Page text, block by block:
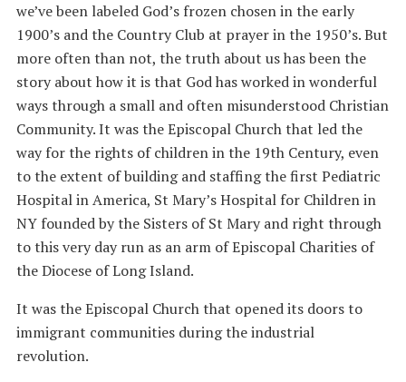
we’ve been labeled God’s frozen chosen in the early
1900’s and the Country Club at prayer in the 1950’s. But
more often than not, the truth about us has been the
story about how it is that God has worked in wonderful
ways through a small and often misunderstood Christian
Community. It was the Episcopal Church that led the
way for the rights of children in the 19th Century, even
to the extent of building and staffing the first Pediatric
Hospital in America, St Mary’s Hospital for Children in
NY founded by the Sisters of St Mary and right through
to this very day run as an arm of Episcopal Charities of
the Diocese of Long Island.
It was the Episcopal Church that opened its doors to
immigrant communities during the industrial
revolution.